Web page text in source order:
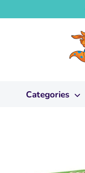
Categories